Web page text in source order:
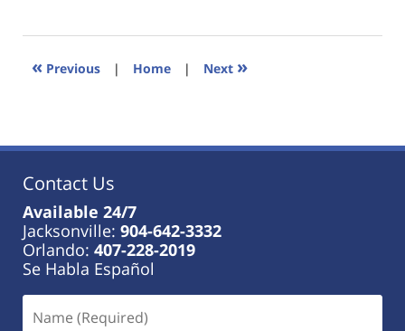
2023
11:25
« Previous | Home | Next »
Contact Us
Available 24/7
Jacksonville: 904-642-3332
Orlando: 407-228-2019
Se Habla Español